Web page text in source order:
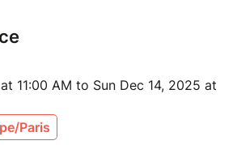
11:00 AM to Sun Dec 14, 2025 at
Paris